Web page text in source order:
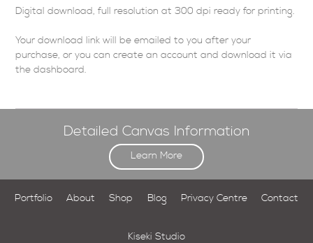
Digital download, full resolution at 300 dpi ready for printing.
Your download link will be emailed to you after your
purchase, or you cancreate an account and download it via
the dashboard.
Detailed Canvas Information
Learn More
Portfolio About Shop Blog Privacy Centre Contact
Kiseki Studio